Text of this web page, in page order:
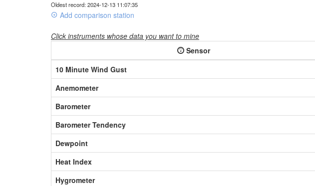
Oldest record: 2024-12-13 11:07:35
Add comparison station
Click instruments whose data you want to mine
Sensor
10 Minute Wind Gust
Anemometer
Barometer
Barometer Tendency
Dewpoint
Heat Index
Hygrometer